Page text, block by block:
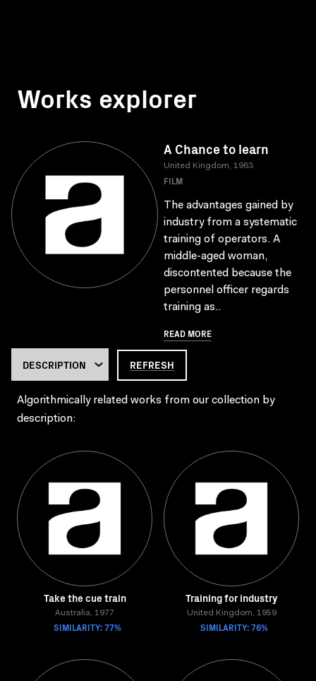
Works explorer
A Chance to learn
United Kingdom, 1963
FILM
The advantages gained by
industry from a systematic
training of operators. A
middle-aged woman,
discontented because the
personnel officer regards
training as..
READ MORE
REFRESH
Algorithmically related works from our collection by
description:
Take the cue train
Australia, 1977
SIMILARITY: 77%
Training for industry
United Kingdom, 1959
SIMILARITY: 76%